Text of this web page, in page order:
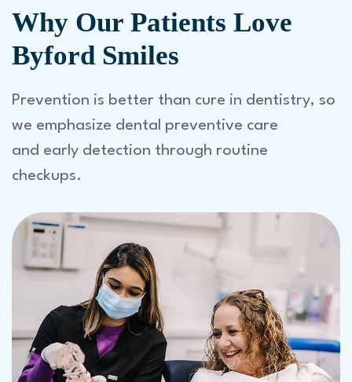
Why Our Patients Love
Byford Smiles
Prevention is better than cure in dentistry, so
we emphasize dental preventive care
and early detection through routine
checkups.